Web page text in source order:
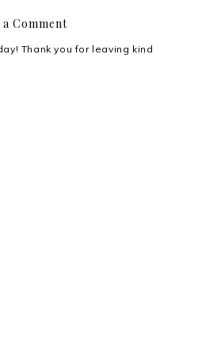
Comment
Thank you for leaving kind